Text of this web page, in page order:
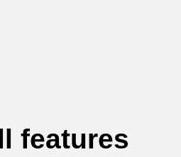
features